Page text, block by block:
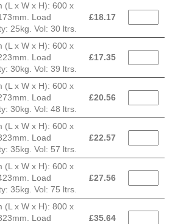
(L x W x H): 600 x
Load
25kg. Vol: 30 ltrs.
£18.17
(L x W x H): 600 x
Load
30kg. Vol: 39 ltrs.
£17.35
(L x W x H): 600 x
Load
30kg. Vol: 48 ltrs.
£20.56
(L x W x H): 600 x
Load
35kg. Vol: 57 ltrs.
£22.57
(L x W x H): 600 x
Load
35kg. Vol: 75 ltrs.
£27.56
(L x W x H): 800 x
Load
£35.64